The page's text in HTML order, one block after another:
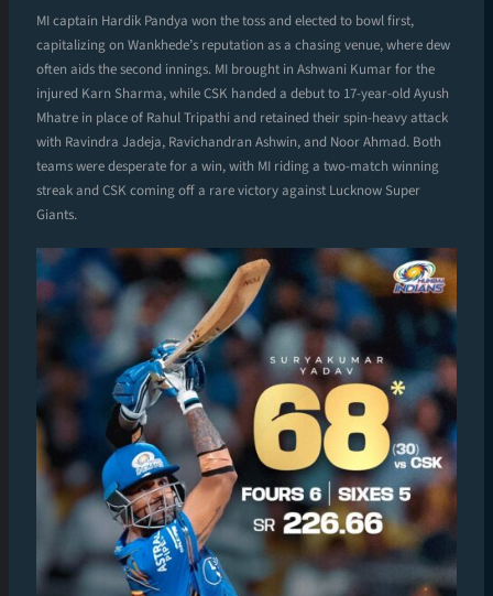
MI captain Hardik Pandya won the toss and elected to bowl first,
capitalizing on Wankhede’s reputation as a chasing venue, where dew
often aids the second innings. MI brought in Ashwani Kumar for the
injured Karn Sharma, while CSK handed a debut to 17-year-old Ayush
Mhatre in place of Rahul Tripathi and retained their spin-heavy attack
with Ravindra Jadeja, Ravichandran Ashwin, and Noor Ahmad. Both
teams were desperate for a win, with MI riding a two-match winning
streak and CSK coming off a rare victory against Lucknow Super
Giants.